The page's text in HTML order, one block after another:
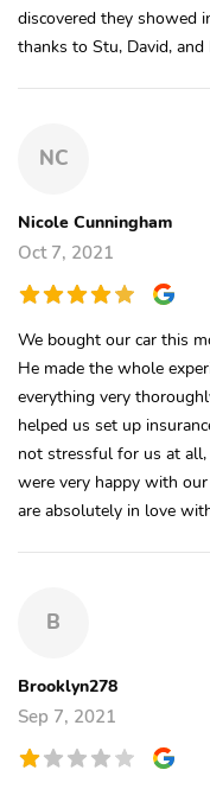
discovered they showed
thanks to Stu, David,
NC
Nicole Cunningham
Oct 7, 2021
We bought our car this
He made the whole
everything very
helped us set up
not stressful for us at
were very happy with
are absolutely in love
B
Brooklyn278
Sep 7, 2021